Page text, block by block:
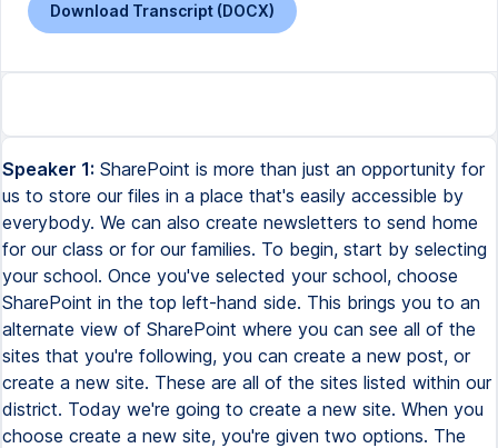
Download Transcript (DOCX)
Speaker 1: SharePoint is more than just an opportunity for
us to store our files in a place that's easily accessible by
everybody. We can also create newsletters to send home
for our class or for our families. To begin, start by selecting
your school. Once you've selected your school, choose
SharePoint in the top left-hand side. This brings you to an
alternate view of SharePoint where you can see all of the
sites that you're following, you can create a new post, or
create a new site. These are all of the sites listed within our
district. Today we're going to create a new site. When you
choose create a new site, you're given two options. The